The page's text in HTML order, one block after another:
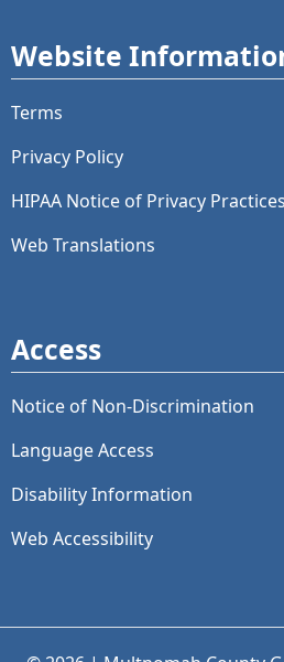
Website
Terms
Privacy Policy
HIPAA Notice of Privacy Practices
Web Translations
Access
Notice of Non-Discrimination
Language Access
Disability Information
Web Accessibility